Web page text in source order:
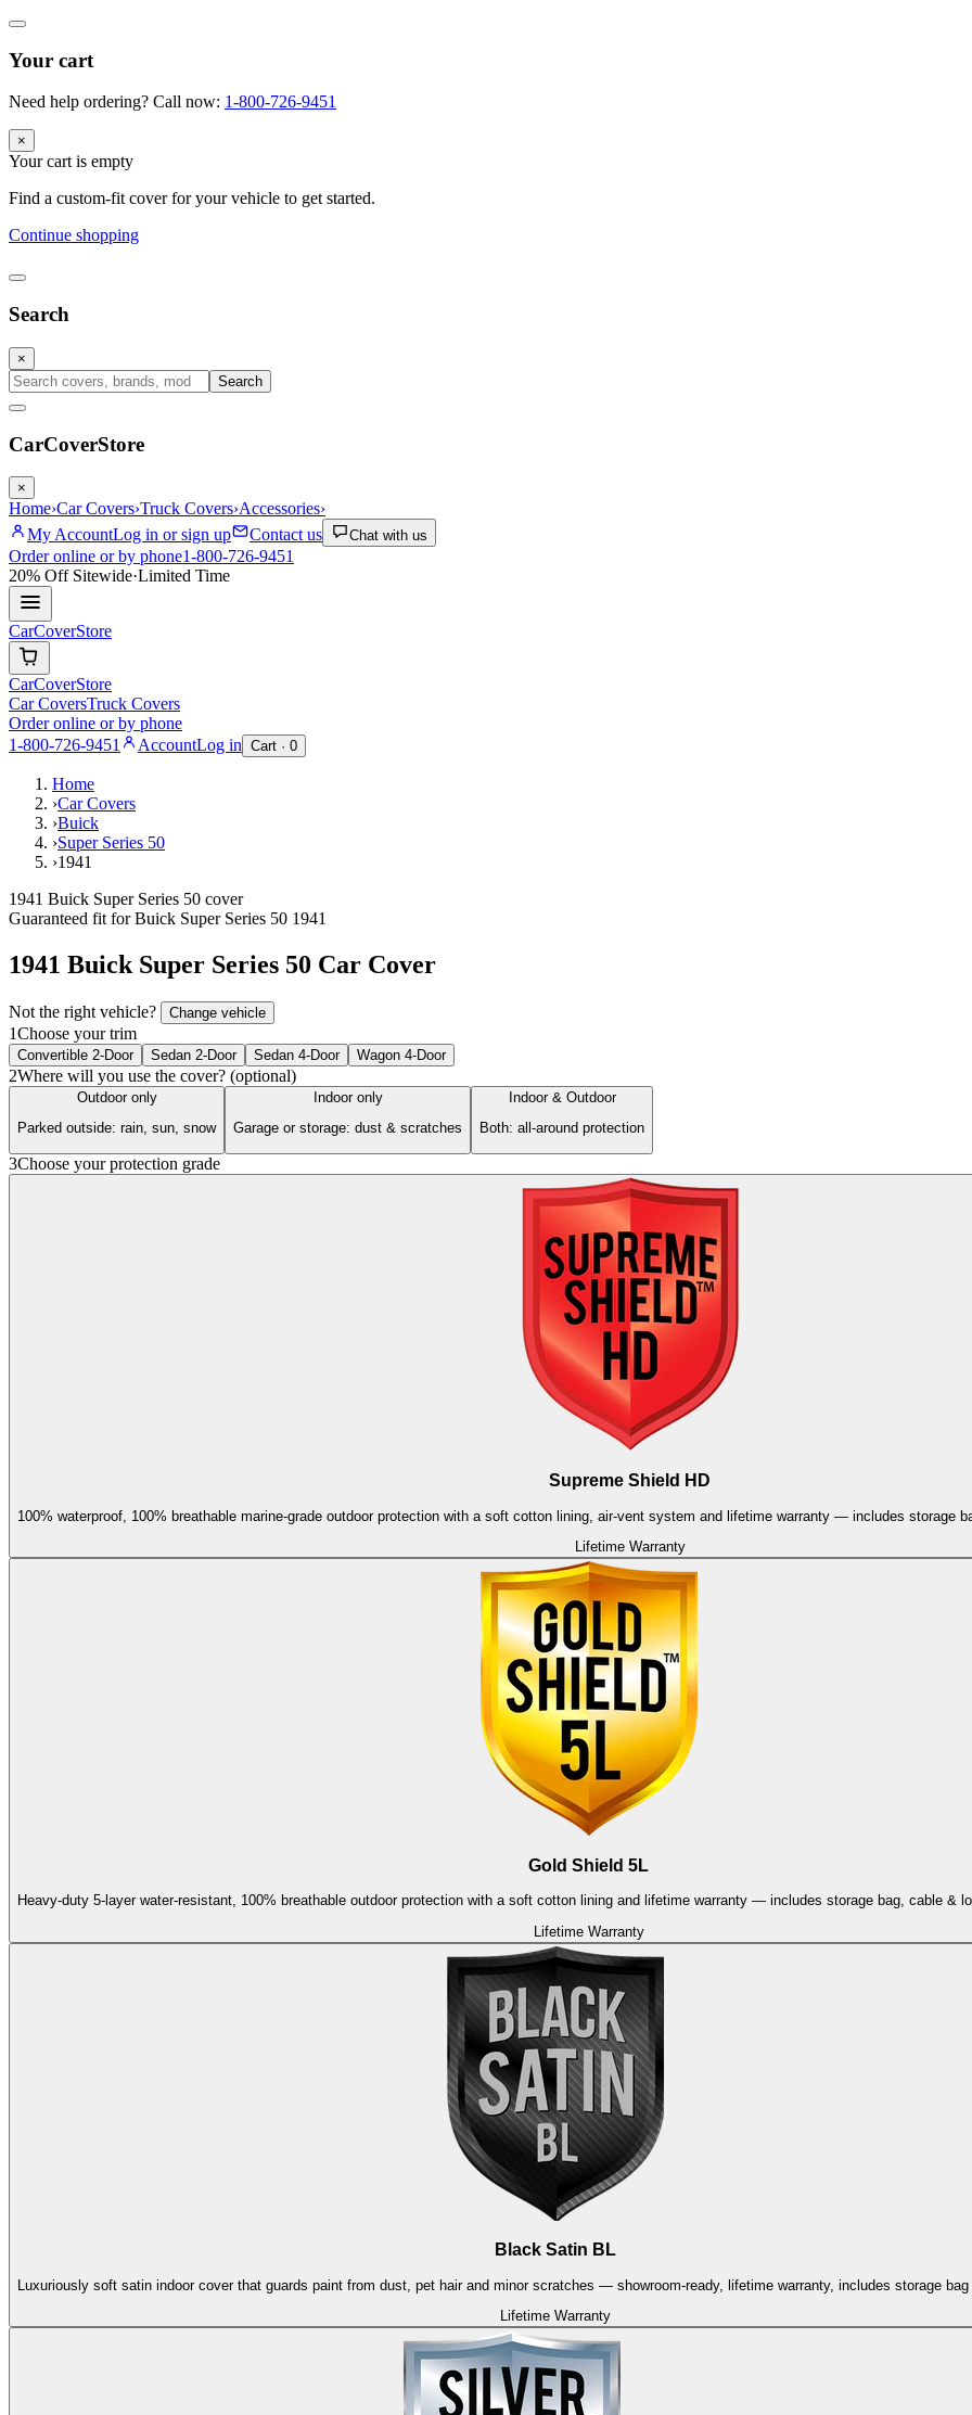
Your cart
Need help ordering? Call now: 1-800-726-9451
×
Your cart is empty
Find a custom-fit cover for your vehicle to get started.
Continue shopping
Search
×
Search
CarCoverStore
×
Home›Car Covers›Truck Covers›Accessories›
My AccountLog in or sign up Contact us Chat with us
Order online or by phone1-800-726-9451
20% OffSitewide·Limited Time
CarCoverStore
CarCoverStore
Car CoversTruck Covers
Order online or by phone
1-800-726-9451
AccountLog in Cart · 0
Home
›Car Covers
›Buick
›Super Series 50
›1941
1941 Buick Super Series 50 cover
Guaranteed fit forBuick Super Series 50 1941
1941 Buick Super Series 50 Car Cover
Not the right vehicle? Change vehicle
1Choose your trim
Convertible 2-Door Sedan 2-Door Sedan 4-Door Wagon 4-Door
2Where will you use the cover? (optional)
Outdoor only
Parked outside: rain, sun, snow
Indoor only
Garage or storage: dust & scratches
Indoor & Outdoor
Both: all-around protection
3Choose your protection grade
Supreme Shield HD
100% waterproof, 100% breathable marine-grade outdoor protection with a soft cotton lining, air-vent system and lifetime warranty — includes storage
Lifetime Warranty
Gold Shield 5L
Heavy-duty 5-layer water-resistant, 100% breathable outdoor protection with a soft cotton lining and lifetime warranty — includes storage bag, cable &
Lifetime Warranty
Black Satin BL
Luxuriously soft satin indoor cover that guards paint from dust, pet hair and minor scratches — showroom-ready, lifetime warranty, includes storage
Lifetime Warranty